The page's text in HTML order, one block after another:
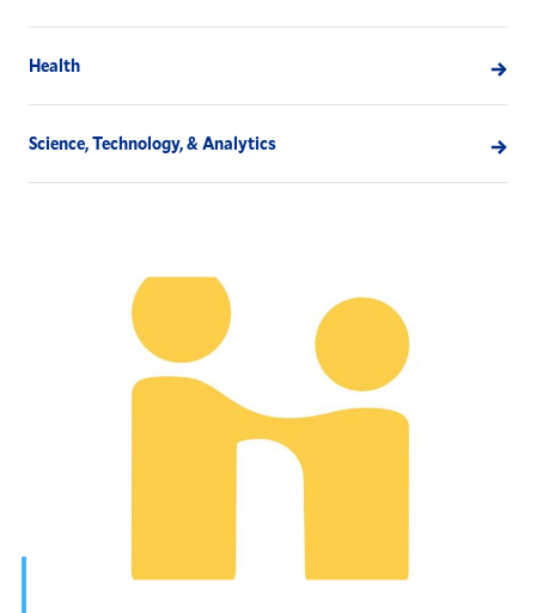
Health
Science, Technology, & Analytics